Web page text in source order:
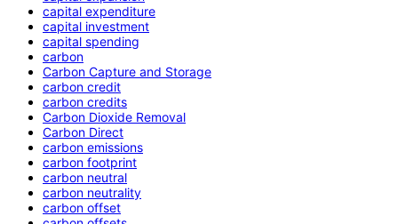
capital expenditure
capital investment
capital spending
carbon
Carbon Capture and Storage
carbon credit
carbon credits
Carbon Dioxide Removal
Carbon Direct
carbon emissions
carbon footprint
carbon neutral
carbon neutrality
carbon offset